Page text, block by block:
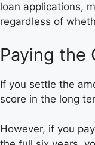
loan applications,
regardless of
Paying the
If you settle the
score in the long
However, if you